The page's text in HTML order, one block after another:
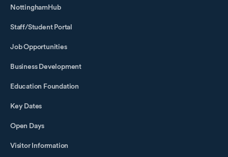
NottinghamHub
Staff/Student Portal
Job Opportunities
Business Development
Education Foundation
Key Dates
Open Days
Visitor Information